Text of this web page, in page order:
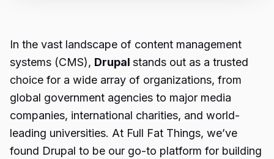
In the vast landscape of content management
systems (CMS), Drupal stands out as a trusted
choice for a wide array of organizations, from
global government agencies to major media
companies, international charities, and world-
leading universities. At Full Fat Things, we’ve
found Drupal to be our go-to platform for building